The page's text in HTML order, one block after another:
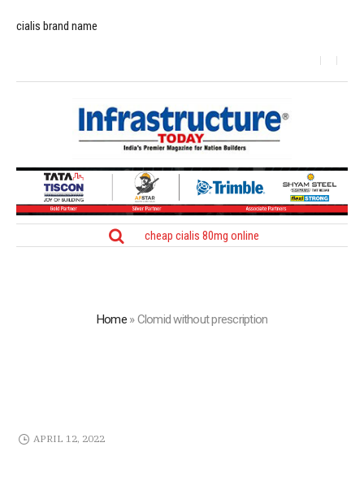
cialis brand name
cheap cialis 80mg online
Home»Clomid without prescription
APRIL 12, 2022